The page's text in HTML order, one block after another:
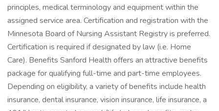
principles, medical terminology and equipment within the
assigned service area. Certification and registration with the
Minnesota Board of Nursing Assistant Registry is preferred.
Certification is required if designated by law (i.e. Home
Care). Benefits Sanford Health offers an attractive benefits
package for qualifying full-time and part-time employees.
Depending on eligibility, a variety of benefits include health
insurance, dental insurance, vision insurance, life insurance, a